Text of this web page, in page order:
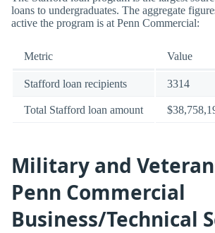
loans to undergraduates. The aggregate
active the program is at Penn Commercial:
Metric Value
Stafford loan recipients 3314
Total Stafford loan amount
Military and
Penn Commercial
Business/Technical